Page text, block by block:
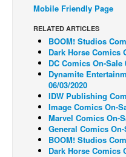
Webcomics
Cult Favorite
Back Issues
Webcomics
Johnny Bullet - English
Johnny Bullet - Français
Réflexion de rat
Spit - English
Mobile Friendly Page
RELATED ARTICLES
BOOM! Studios
Dark Horse Comics
DC Comics On-Sale
Dynamite
06/03/2020
IDW Publishing
Image Comics On-
Marvel Comics On-
General Comics On-
BOOM! Studios
Dark Horse Comics